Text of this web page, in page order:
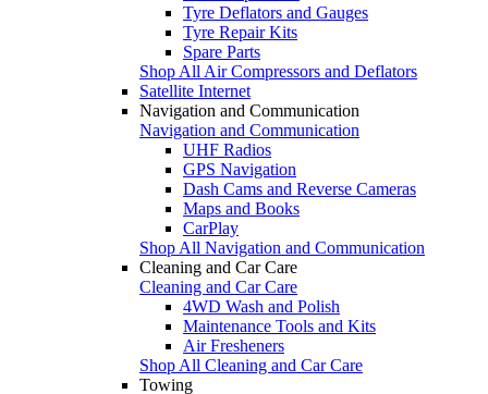
Tyre Deflators and Gauges
Tyre Repair Kits
Spare Parts
Shop All Air Compressors and Deflators
Satellite Internet
Navigation and Communication
Navigation and Communication
UHF Radios
GPS Navigation
Dash Cams and Reverse Cameras
Maps and Books
CarPlay
Shop All Navigation and Communication
Cleaning and Car Care
Cleaning and Car Care
4WD Wash and Polish
Maintenance Tools and Kits
Air Fresheners
Shop All Cleaning and Car Care
Towing